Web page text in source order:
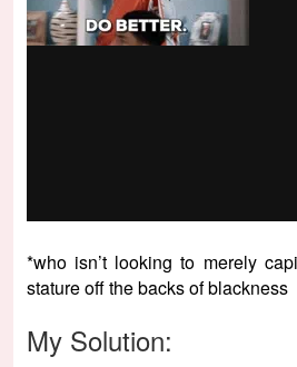
*who isn’t looking to merely
stature off the backs of blackness
My Solution: